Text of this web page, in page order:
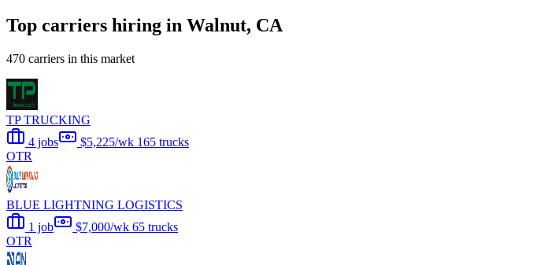
Top carriers hiring in Walnut, CA
470 carriers in this market
TP TRUCKING
4 jobs
$5,225/wk 165 trucks
OTR
BLUE LIGHTNING LOGISTICS
1 job
$7,000/wk 65 trucks
OTR